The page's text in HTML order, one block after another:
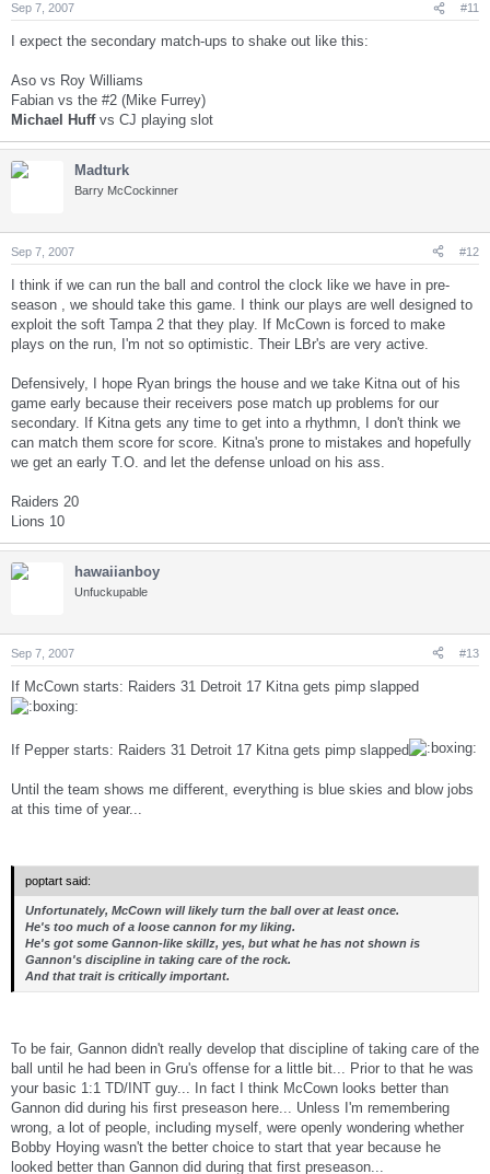
Sep 7, 2007 #11
I expect the secondary match-ups to shake out like this:
Aso vs Roy Williams
Fabian vs the #2 (Mike Furrey)
Michael Huffvs CJ playing slot
Madturk
Barry McCockinner
Sep 7, 2007 #12
I think if we can run the ball and control the clock like we have in pre-
season , we should take this game. I think our plays are well designed to
exploit the soft Tampa 2 that they play. If McCown is forced to make
plays on the run, I'm not so optimistic. Their LBr's are very active.
Defensively, I hope Ryan brings the house and we take Kitna out of his
game early because their receivers pose match up problems for our
secondary. If Kitna gets any time to get into a rhythmn, I don't think we
can match them score for score. Kitna's prone to mistakes and hopefully
we get an early T.O. and let the defense unload on his ass.
Raiders 20
Lions 10
hawaiianboy
Unfuckupable
Sep 7, 2007 #13
If McCown starts: Raiders 31 Detroit 17 Kitna gets pimp slapped
If Pepper starts: Raiders 31 Detroit 17 Kitna gets pimp slapped
Until the team shows me different, everything is blue skies and blow jobs
at this time of year...
poptart said:
Unfortunately, McCown will likely turn the ball over at least once.
He's too much of a loose cannon for my liking.
He's got some Gannon-like skillz, yes, but what he has not shown is
Gannon's discipline in taking care of the rock.
And that trait is critically important.
To be fair, Gannon didn't really develop that discipline of taking care of the
ball until he had been in Gru's offense for a little bit... Prior to that he was
your basic 1:1 TD/INT guy... In fact I think McCown looks better than
Gannon did during his first preseason here... Unless I'm remembering
wrong, a lot of people, including myself, were openly wondering whether
Bobby Hoying wasn't the better choice to start that year because he
looked better than Gannon did during that first preseason...